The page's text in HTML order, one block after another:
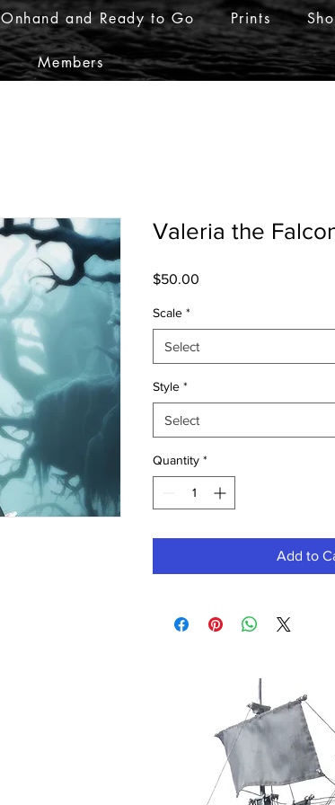
Onhand and Ready to Go Prints
Members
Valeria the
$50.00
Scale *
Select
Style *
Select
Quantity *
Add to